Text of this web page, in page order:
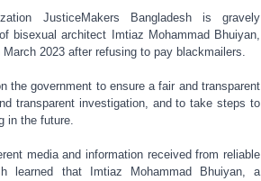
JusticeMakers Bangladesh is gravely
bisexual architect Imtiaz Mohammad Bhuiyan,
2023 after refusing to pay blackmailers.
the government to ensure a fair and transparent
transparent investigation, and to take steps to
in the future.
media and information received from reliable
learned that Imtiaz Mohammad Bhuiyan, a